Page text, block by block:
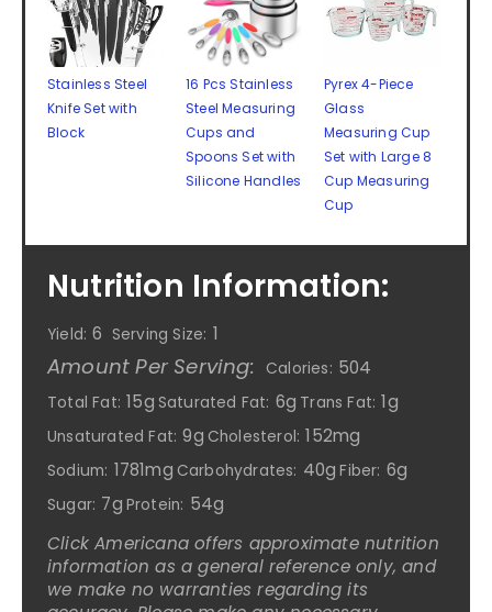
Stainless Steel
Knife Set with
Block
16 Pcs Stainless
Steel Measuring
Cups and
Spoons Set with
Silicone Handles
Pyrex 4-Piece
Glass
Measuring Cup
Set with Large 8
Cup Measuring
Cup
Nutrition Information:
Yield: 6 Serving Size: 1
Amount Per Serving: Calories: 504
Total Fat: 15g Saturated Fat: 6g Trans Fat: 1g
Unsaturated Fat: 9g Cholesterol: 152mg
Sodium: 1781mg Carbohydrates: 40g Fiber: 6g
Sugar: 7g Protein: 54g
Click Americana offers approximate nutrition
information as a general reference only, and
we make no warranties regarding its